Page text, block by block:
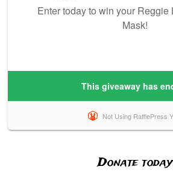
Donate today